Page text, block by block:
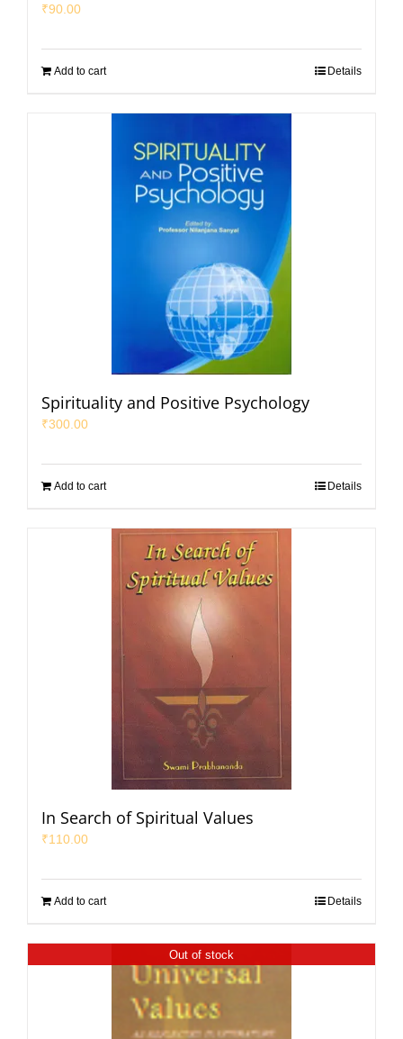
₹90.00
Add to cart Details
Spirituality and Positive Psychology
₹300.00
Add to cart Details
In Search of Spiritual Values
₹110.00
Add to cart Details
Out of stock